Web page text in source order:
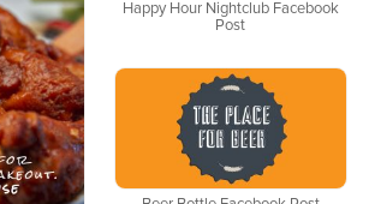
Happy Hour Nightclub Facebook
Post